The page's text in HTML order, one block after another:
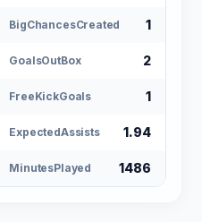
BigChancesCreated 1
GoalsOutBox 2
FreeKickGoals 1
ExpectedAssists 1.94
MinutesPlayed 1486